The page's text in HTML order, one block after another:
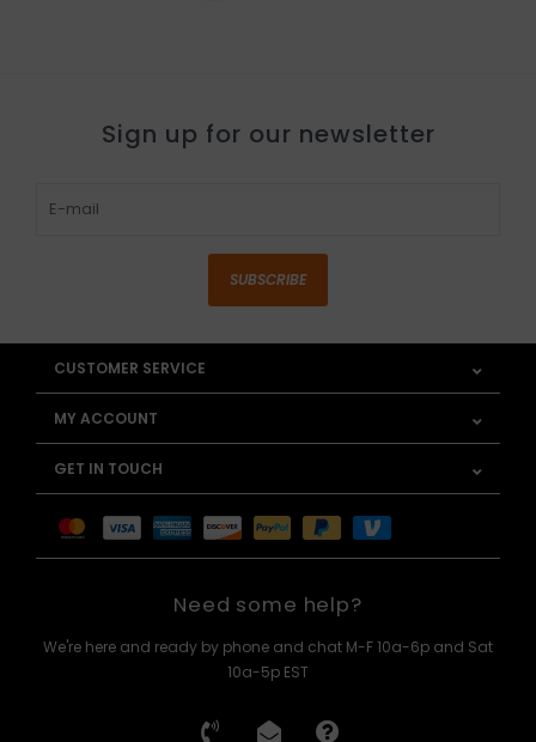
Sign up for our newsletter
SUBSCRIBE
CUSTOMER SERVICE
MY ACCOUNT
GET IN TOUCH
Need some help?
We're here and ready by phone and chat M-F 10a-6p and Sat
10a-5p EST